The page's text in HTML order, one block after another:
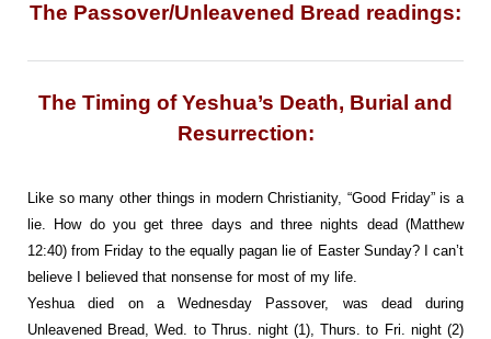
The Passover/Unleavened Bread readings:
The Timing of Yeshua’s Death, Burial and
Resurrection:
Like so many other things in modern Christianity, “Good Friday” is a
lie. How do you get three days and three nights dead (Matthew
12:40) from Friday to the equally pagan lie of Easter Sunday? I can’t
believe I believed that nonsense for most of my life.
Yeshua died on a Wednesday Passover, was dead during
Unleavened Bread, Wed. to Thrus. night (1), Thurs. to Fri. night (2)